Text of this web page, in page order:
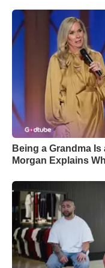
Being a Grandma
Morgan Explains